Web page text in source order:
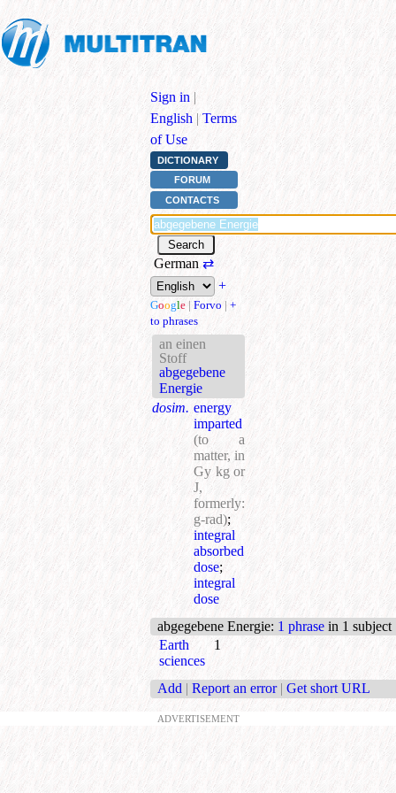
Sign in |
English | Terms
of Use
DICTIONARY
FORUM
CONTACTS
German ⇄
+
Google | Forvo | +
to phrases
an einen
Stoff
abgegebene
Energie
dosim. energy
imparted
(to а
matter, in
Gy kg or
J,
formerly:
g-rad);
integral
absorbed
dose;
integral
dose
abgegebene Energie: 1 phrase in 1 subject
Earth
sciences
1
Add | Report an error | Get short URL
ADVERTISEMENT